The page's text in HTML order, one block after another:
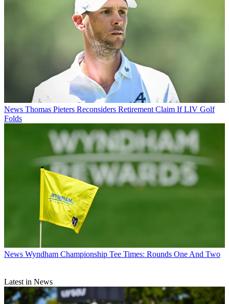
News Thomas Pieters Reconsiders Retirement Claim If LIV Golf
Folds
News Wyndham Championship Tee Times: Rounds One And Two
Latest in News